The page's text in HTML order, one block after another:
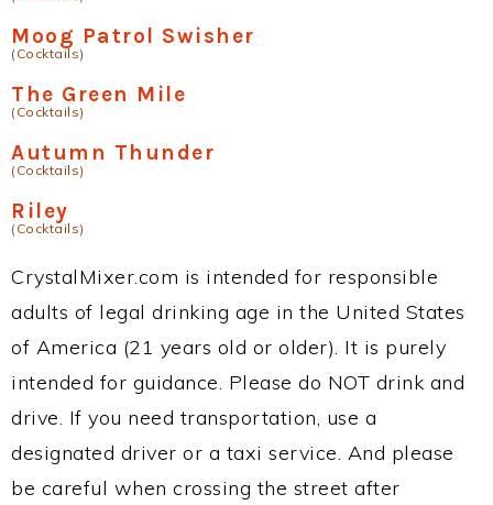
Moog Patrol Swisher
(Cocktails)
The Green Mile
(Cocktails)
Autumn Thunder
(Cocktails)
Riley
(Cocktails)
CrystalMixer.com is intended for responsible
adults of legal drinking age in the United States
of America (21 years old or older). It is purely
intended for guidance. Please do NOT drink and
drive. If you need transportation, use a
designated driver or a taxi service. And please
be careful when crossing the street after